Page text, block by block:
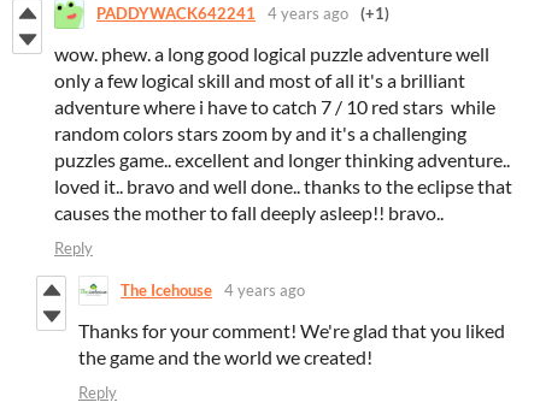
PADDYWACK642241 4 years ago (+1)
wow. phew. a long good logical puzzle adventure well
only a few logical skill and most of all it's a brilliant
adventure where i have to catch 7 / 10 red stars while
random colors stars zoom by and it's a challenging
puzzles game.. excellent and longer thinking adventure..
loved it.. bravo and well done.. thanks to the eclipse that
causes the mother to fall deeply asleep!! bravo..
Reply
The Icehouse 4 years ago
Thanks for your comment! We're glad that you liked
the game and the world we created!
Reply